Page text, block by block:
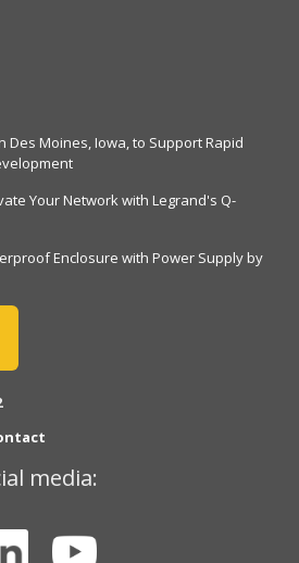
Des Moines, Iowa, to Support Rapid
Your Network with Legrand's Q-
Enclosure with Power Supply by
media: